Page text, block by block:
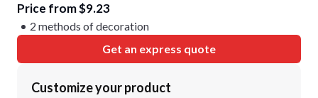
Price from $9.23
2 methods of decoration
Get an express quote
Customize your product